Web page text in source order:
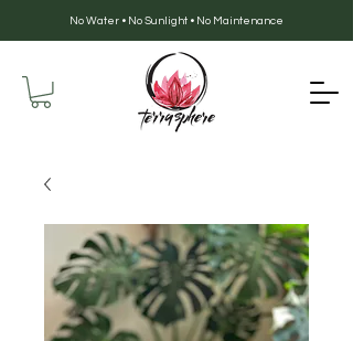
No Water • No Sunlight • No Maintenance